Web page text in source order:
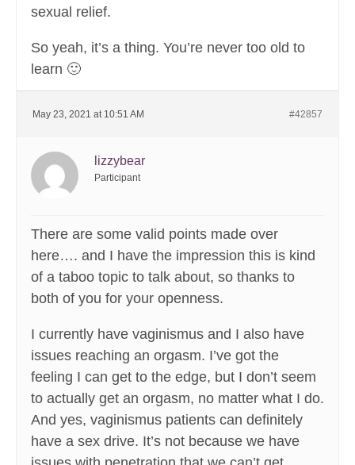
sexual relief.
So yeah, it’s a thing. You’re never too old to
learn 🙂
May 23, 2021 at 10:51 AM #42857
lizzybear
Participant
There are some valid points made over
here…. and I have the impression this is kind
of a taboo topic to talk about, so thanks to
both of you for your openness.
I currently have vaginismus and I also have
issues reaching an orgasm. I’ve got the
feeling I can get to the edge, but I don’t seem
to actually get an orgasm, no matter what I do.
And yes, vaginismus patients can definitely
have a sex drive. It’s not because we have